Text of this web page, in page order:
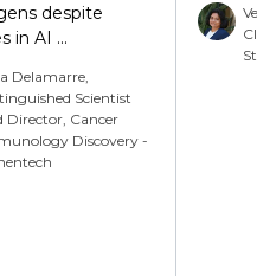
despite
in AI ...
Delamarre,
Scientist
Director, Cancer
Discovery -